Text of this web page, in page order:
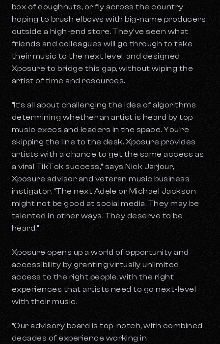
box of doughnuts, or fly across the country
hoping to brush elbows with big-name producers
outside a high-end store. They’ve seen what
friends and colleagues will go through to take
their music to the next level, and designed
Xposure to bridge this gap, without wiping the
artist of time and resources.
“It’s all about challenging the idea of algorithms
determining whether an artist is heard by top
music execs and leaders in the space. You’re
skipping the line to the desk. Xposure provides
artists with a chance to get the same access as
a viral TikTok success,” says Nick Jarjour,
Xposure advisor and veteran music business
instigator. “The next Adele or Michael Jackson
might not be good at social media. They may be
talented in other ways. They deserve to be
heard.”
Xposure opens up a world of opportunity and
accessibility by granting virtually unlimited
access to the right people, with the right
experiences that artists need to go next-level
with their music.
“Our advisory board is top-notch, with combined
decades of experience working in